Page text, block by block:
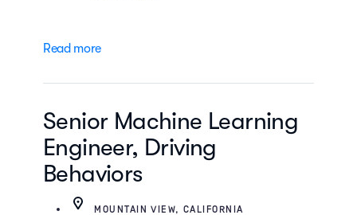
Read more
Senior Machine Learning
Engineer, Driving
Behaviors
MOUNTAIN VIEW, CALIFORNIA